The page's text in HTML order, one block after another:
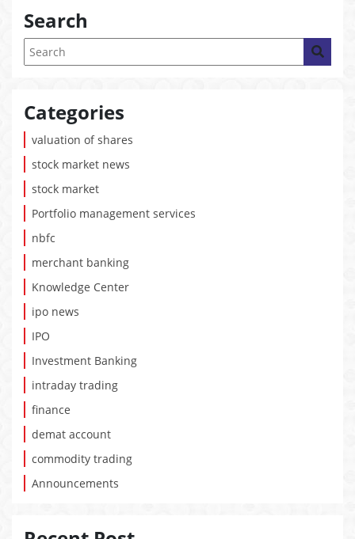
Search
Categories
valuation of shares
stock market news
stock market
Portfolio management services
nbfc
merchant banking
Knowledge Center
ipo news
IPO
Investment Banking
intraday trading
finance
demat account
commodity trading
Announcements